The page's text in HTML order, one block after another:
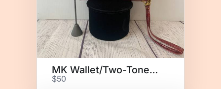
MK Wallet/Two-Toned Earrings
$50